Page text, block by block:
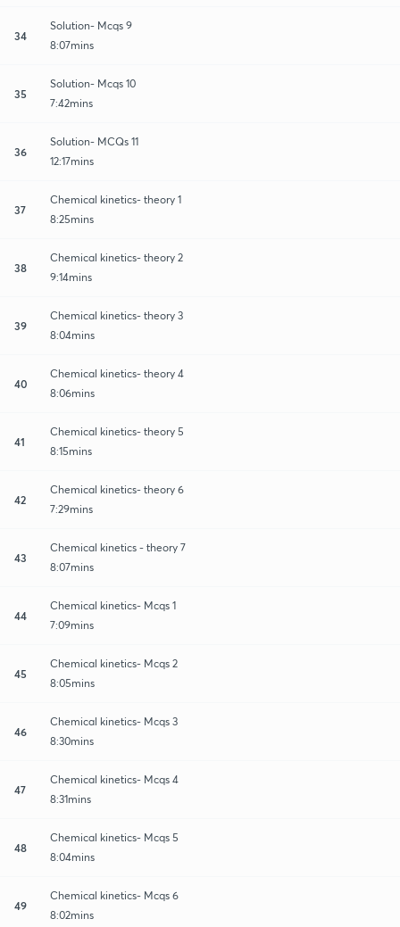
34
Solution- Mcqs 9
8:07mins
35
Solution- Mcqs 10
7:42mins
36
Solution- MCQs 11
12:17mins
37
Chemical kinetics- theory 1
8:25mins
38
Chemical kinetics- theory 2
9:14mins
39
Chemical kinetics- theory 3
8:04mins
40
Chemical kinetics- theory 4
8:06mins
41
Chemical kinetics- theory 5
8:15mins
42
Chemical kinetics- theory 6
7:29mins
43
Chemical kinetics - theory 7
8:07mins
44
Chemical kinetics- Mcqs 1
7:09mins
45
Chemical kinetics- Mcqs 2
8:05mins
46
Chemical kinetics- Mcqs 3
8:30mins
47
Chemical kinetics- Mcqs 4
8:31mins
48
Chemical kinetics- Mcqs 5
8:04mins
49
Chemical kinetics- Mcqs 6
8:02mins